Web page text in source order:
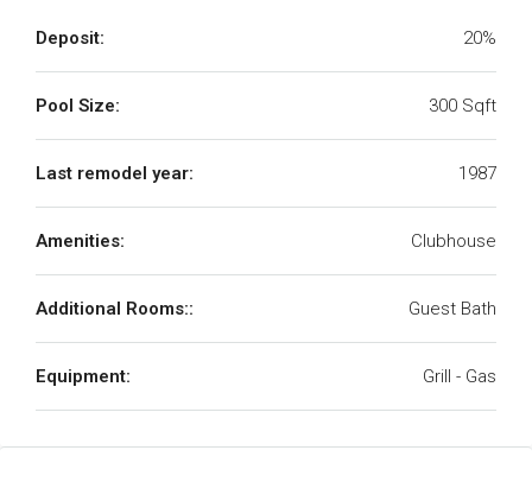
Deposit: 20%
Pool Size: 300 Sqft
Last remodel year: 1987
Amenities: Clubhouse
Additional Rooms:: Guest Bath
Equipment: Grill - Gas